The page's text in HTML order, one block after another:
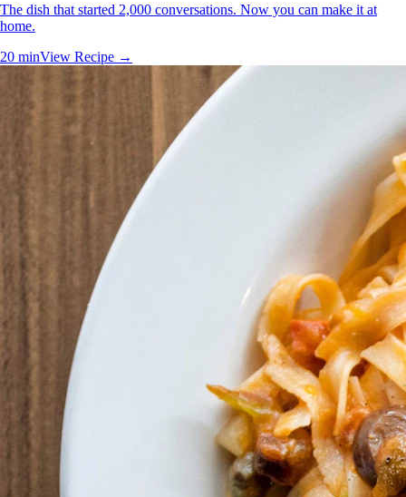
The dish that started 2,000 conversations. Now you can make it at
home.
20 minView Recipe →